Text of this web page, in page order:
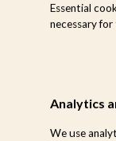
Essential
necessary
Analytics
We use